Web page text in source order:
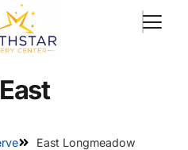
East Longmeadow